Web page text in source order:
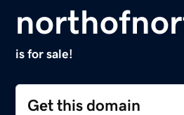
is for sale!
Get this domain